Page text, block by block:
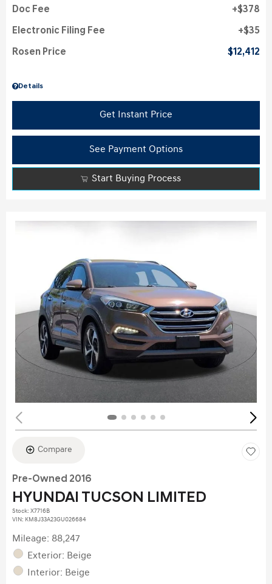
Details
Doc Fee $378
Electronic Filing Fee $35
Rosen Price $12,412
Get Instant Price
See Payment Options
Start Buying Process
Compare
Pre-Owned 2016
HYUNDAI TUCSON LIMITED
Stock: X7716B
VIN: KM8J33A23GU026684
Mileage: 88,247
Exterior: Beige
Interior: Beige